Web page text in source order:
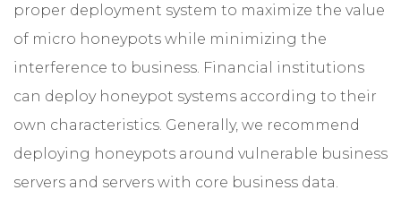
proper deployment system to maximize the value
of micro honeypots while minimizing the
interference to business. Financial institutions
can deploy honeypot systems according to their
own characteristics. Generally, we recommend
deploying honeypots around vulnerable business
servers and servers with core business data.